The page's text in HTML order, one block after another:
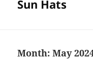
Sun Hats
Month:May